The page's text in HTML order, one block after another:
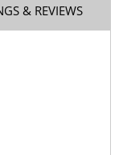
& REVIEWS